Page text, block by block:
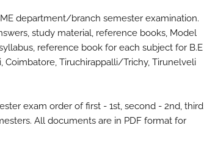
department/branch semester examination.
study material, reference books, Model
reference book for each subject for B.E
Coimbatore, Tiruchirappalli/Trichy, Tirunelveli
exam order of first - 1st, second - 2nd, third
All documents are in PDF format for